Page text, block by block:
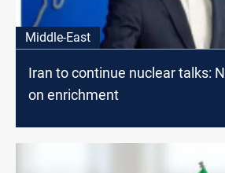
Middle-East
Iran to continue nuclear talks:
on enrichment